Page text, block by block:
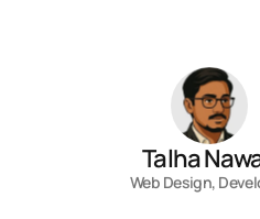
Talha
Web Design,